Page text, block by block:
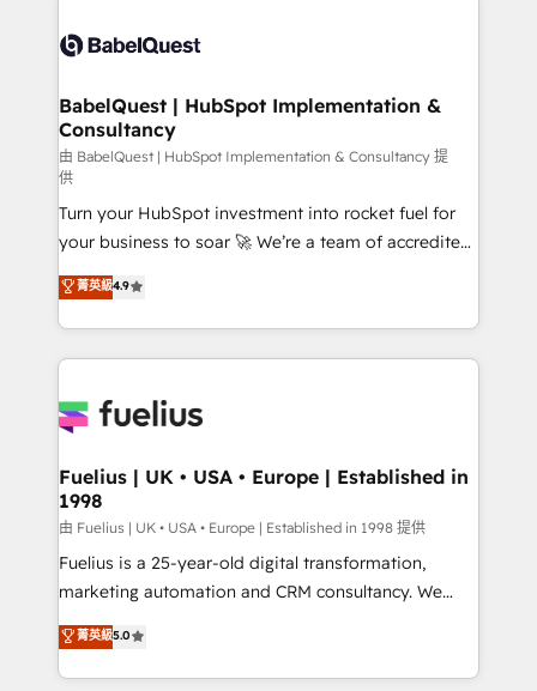
accreditations with HubSpot.
custom API integrations • AI governance for
Boutique 'Elite' team of 12 • 150+ clients across Sales
Hub, Marketing Hub, Service Hub, Data Hub and
CMS • ISO/IEC 27001:2022, ISO 9001:2015, and ISO
42001:2023 certified - the AI management standard •
GuardHub: our AI governance framework, built on
ISO 42001 Ready for the next step? Click the 👈
'𝗖𝗼𝗻𝘁𝗮𝗰𝘁 𝗯𝘂𝘀𝗶𝗻𝗲𝘀𝘀' button to get in touch (𝘸𝘦'𝘳𝘦
𝘴𝘶𝘱𝘦𝘳 𝘳𝘦𝘴𝘱𝘰𝘯𝘴𝘪𝘷𝘦)
BabelQuest | HubSpot Implementation &
Consultancy
由 BabelQuest | HubSpot Implementation & Consultancy 提
供
Turn your HubSpot investment into rocket fuel for
your business to soar 🚀 We’re a team of accredited
HubSpot experts ready to help you. We can
implement the platform into complex business
environments, optimise what you've got and make
sure you can actually use it, build your website in
for you and execute it on HubSpot. We are on the
framework, meaning we've been accredited by
HubSpot and vetted by the CCS, which means we
can support public sector companies as well the
other ones listed in our profile. Our services: -
HubSpot implementation - HubSpot CMS website
is there for you to: - Grow revenue, and run your
business more efficiently - Build stronger
菁英級4.9
Fuelius | UK • USA • Europe | Established in
1998
由 Fuelius | UK • USA • Europe | Established in 1998 提供
Fuelius is a 25-year-old digital transformation,
marketing automation and CRM consultancy. We
enable mid-market and enterprise clients to
maximise their return from digital and fuel their
growth. We modernise platforms, streamline
菁英級5.0